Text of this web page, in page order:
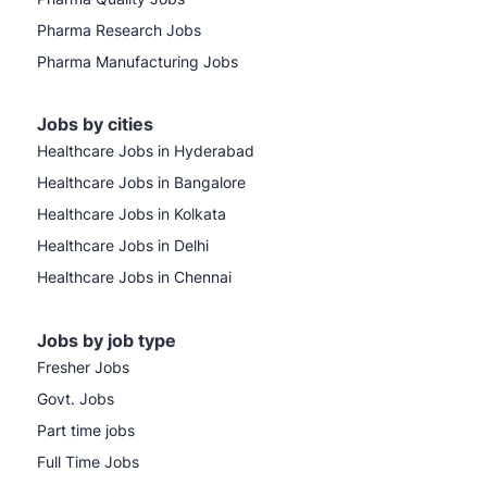
Pharma Research Jobs
Pharma Manufacturing Jobs
Jobs by cities
Healthcare Jobs in Hyderabad
Healthcare Jobs in Bangalore
Healthcare Jobs in Kolkata
Healthcare Jobs in Delhi
Healthcare Jobs in Chennai
Jobs by job type
Fresher Jobs
Govt. Jobs
Part time jobs
Full Time Jobs